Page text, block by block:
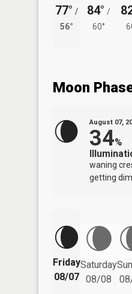
77° /
56°
84° /
60°
Moon
August 07,
34%
waning
getting
Friday
08/07
Saturday
08/08